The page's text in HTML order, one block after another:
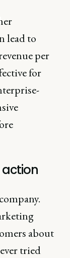
lead to
per
for
about
tried